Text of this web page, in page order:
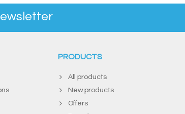
PRODUCTS
All products
New products
Offers